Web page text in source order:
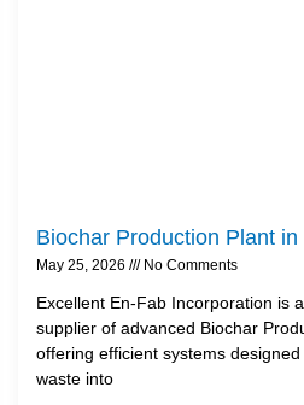
Biochar Production Plant in
May 25, 2026 No Comments
Excellent En-Fab Incorporation is
supplier of advanced Biochar
offering efficient systems
waste into